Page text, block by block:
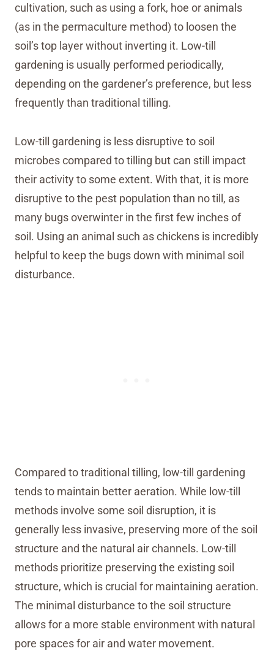
cultivation, such as using a fork, hoe or animals
(as in the permaculture method) to loosen the
soil’s top layer without inverting it. Low-till
gardening is usually performed periodically,
depending on the gardener’s preference, but less
frequently than traditional tilling.
Low-till gardening is less disruptive to soil
microbes compared to tilling but can still impact
their activity to some extent. With that, it is more
disruptive to the pest population than no till, as
many bugs overwinter in the first few inches of
soil. Using an animal such as chickens is incredibly
helpful to keep the bugs down with minimal soil
disturbance.
Compared to traditional tilling, low-till gardening
tends to maintain better aeration. While low-till
methods involve some soil disruption, it is
generally less invasive, preserving more of the soil
structure and the natural air channels. Low-till
methods prioritize preserving the existing soil
structure, which is crucial for maintaining aeration.
The minimal disturbance to the soil structure
allows for a more stable environment with natural
pore spaces for air and water movement.